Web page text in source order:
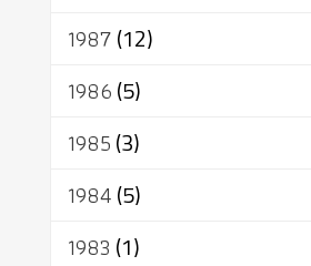
1987(12)
1986(5)
1985(3)
1984(5)
1983 (1)